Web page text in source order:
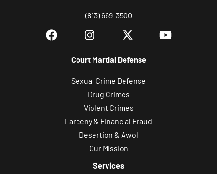
(813) 669-3500
Court Martial Defense
Sexual Crime Defense
Drug Crimes
Violent Crimes
Larceny & Financial Fraud
Desertion & Awol
Our Mission
Services